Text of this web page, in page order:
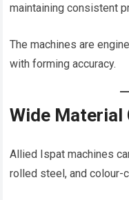
maintaining consistent
The machines are
with forming accuracy.
Wide
Allied Ispat machines
rolled steel, and colour-